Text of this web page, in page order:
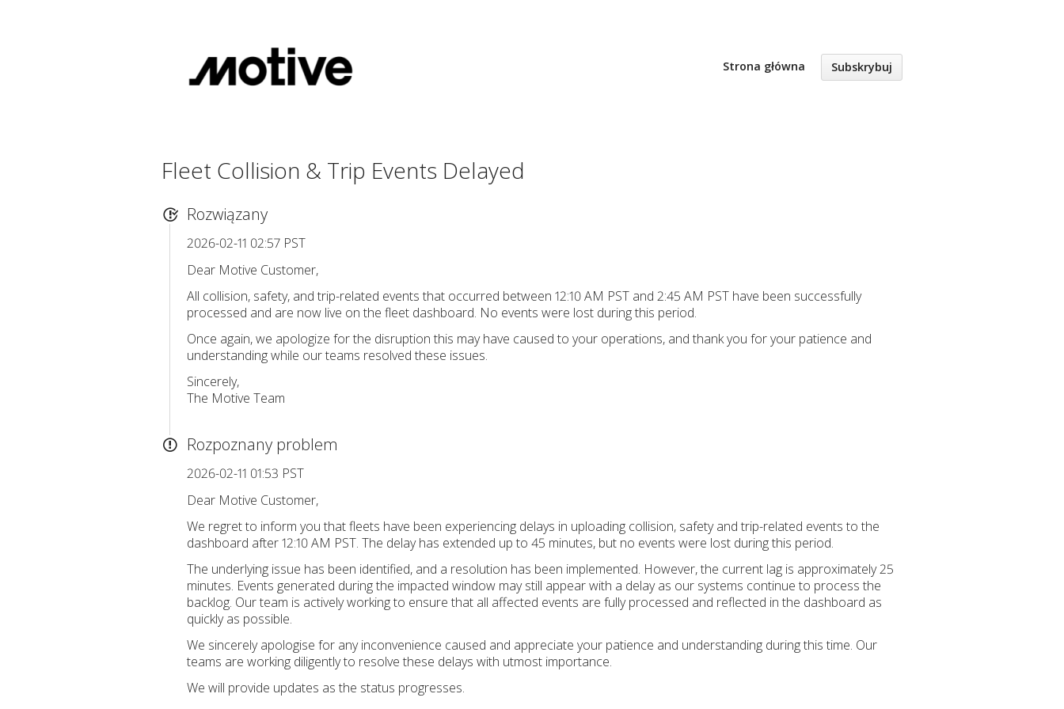
Strona główna Subskrybuj
Fleet Collision & Trip Events Delayed
Rozwiązany
2026-02-11 02:57 PST
Dear Motive Customer,
All collision, safety, and trip-related events that occurred between 12:10 AM PST and 2:45 AM PST have been successfully
processed and are now live on the fleet dashboard. No events were lost during this period.
Once again, we apologize for the disruption this may have caused to your operations, and thank you for your patience and
understanding while our teams resolved these issues.
Sincerely,
The Motive Team
Rozpoznany problem
2026-02-11 01:53 PST
Dear Motive Customer,
We regret to inform you that fleets have been experiencing delays in uploading collision, safety and trip-related events to the
dashboard after 12:10 AM PST. The delay has extended up to 45 minutes, but no events were lost during this period.
The underlying issue has been identified, and a resolution has been implemented. However, the current lag is approximately 25
minutes. Events generated during the impacted window may still appear with a delay as our systems continue to process the
backlog. Our team is actively working to ensure that all affected events are fully processed and reflected in the dashboard as
quickly as possible.
We sincerely apologise for any inconvenience caused and appreciate your patience and understanding during this time. Our
teams are working diligently to resolve these delays with utmost importance.
We will provide updates as the status progresses.